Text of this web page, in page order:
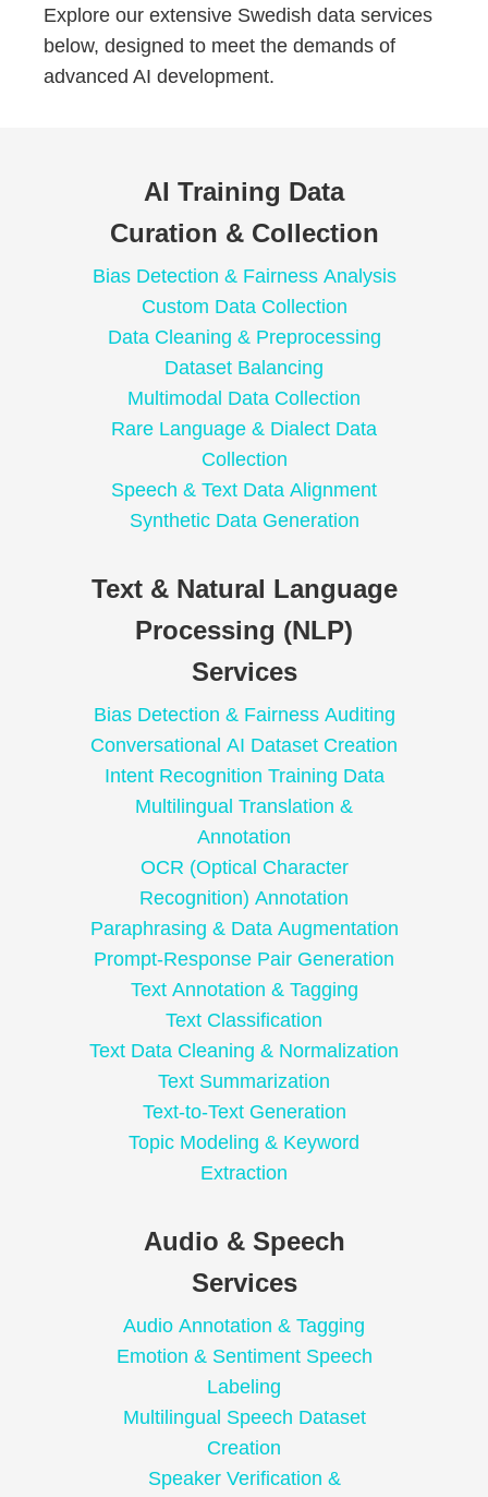
Explore our extensive Swedish data services
below, designed to meet the demands of
advanced AI development.
AI Training Data
Curation & Collection
Bias Detection & Fairness Analysis
Custom Data Collection
Data Cleaning & Preprocessing
Dataset Balancing
Multimodal Data Collection
Rare Language & Dialect Data
Collection
Speech & Text Data Alignment
Synthetic Data Generation
Text & Natural Language
Processing (NLP)
Services
Bias Detection & Fairness Auditing
Conversational AI Dataset Creation
Intent Recognition Training Data
Multilingual Translation &
Annotation
OCR (Optical Character
Recognition) Annotation
Paraphrasing & Data Augmentation
Prompt-Response Pair Generation
Text Annotation & Tagging
Text Classification
Text Data Cleaning & Normalization
Text Summarization
Text-to-Text Generation
Topic Modeling & Keyword
Extraction
Audio & Speech
Services
Audio Annotation & Tagging
Emotion & Sentiment Speech
Labeling
Multilingual Speech Dataset
Creation
Speaker Verification &